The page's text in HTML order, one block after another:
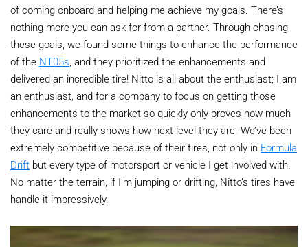
of coming onboard and helping me achieve my goals. There’s
nothing more you can ask for from a partner. Through chasing
these goals, we found some things to enhance the performance
of the NT05s , and they prioritized the enhancements and
delivered an incredible tire! Nitto is all about the enthusiast; I am
an enthusiast, and for a company to focus on getting those
enhancements to the market so quickly only proves how much
they care and really shows how next level they are. We’ve been
extremely competitive because of their tires, not only in Formula
Drift but every type of motorsport or vehicle I get involved with.
No matter the terrain, if I’m jumping or drifting, Nitto’s tires have
handle it impressively.